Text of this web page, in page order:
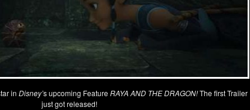
in Disney’s upcoming FeatureRAYA AND THE DRAGON!The first Trailer
just got released!